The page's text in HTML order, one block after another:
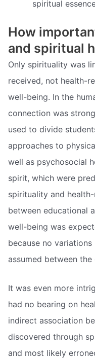
spiritual
How
and spiritual
Only spirituality was
received, not health-
well-being. In the
connection was
used to divide
approaches to
well as psychosocial
spirit, which were
spirituality and
between educational
well-being was
because no
assumed between the
It was even more
had no bearing on
indirect association
discovered through
and most likely